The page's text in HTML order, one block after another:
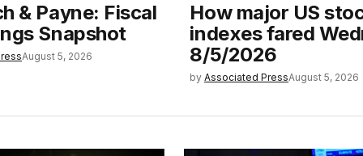
& Payne: Fiscal
Snapshot
August 5, 2026
How major US
indexes fared
8/5/2026
by Associated PressAugust 5, 2026